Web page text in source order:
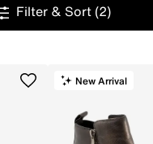
Filter & Sort (2)
New Arrival